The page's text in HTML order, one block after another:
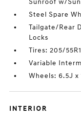
Sunroof w/
Steel Spare
Tailgate/Rear
Locks
Tires: 205/
Variable
Wheels: 6.5J x
INTERIOR